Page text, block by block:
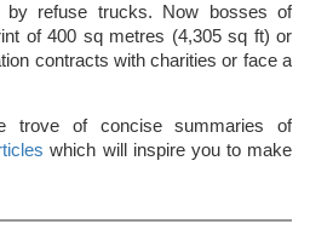
by refuse trucks. Now bosses of
of 400 sq metres (4,305 sq ft) or
contracts with charities or face a
trove of concise summaries of
which will inspire you to make